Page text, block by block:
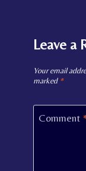
Leave a
Your email
marked *
Comment